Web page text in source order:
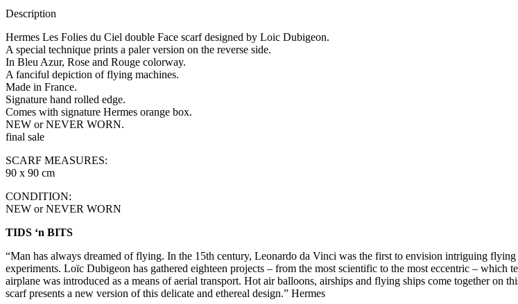
Description
Hermes Les Folies du Ciel double Face scarf designed by Loic Dubigeon.
A special technique prints a paler version on the reverse side.
In Bleu Azur, Rose and Rouge colorway.
A fanciful depiction of flying machines.
Made in France.
Signature hand rolled edge.
Comes with signature Hermes orange box.
NEW or NEVER WORN.
final sale
SCARF MEASURES:
90 x 90 cm
CONDITION:
NEW or NEVER WORN
TIDS ‘n BITS
“Man has always dreamed of flying. In the 15th century, Leonardo da Vinci was the first to envision intriguing
experiments. Loïc Dubigeon has gathered eighteen projects – from the most scientific to the most eccentric –
airplane was introduced as a means of aerial transport. Hot air balloons, airships and flying ships come together
scarf presents a new version of this delicate and ethereal design.” Hermes